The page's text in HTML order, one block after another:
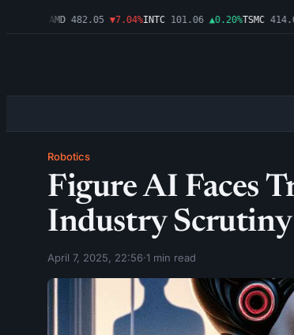
482.05 ▼7.04%INTC 101.06 ▲0.20%TSMC 414.00
Robotics
Figure AI Faces
Industry Scrutiny
April 7, 2025, 22:56·1 min read